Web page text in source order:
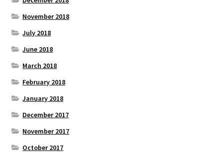
November 2018
July 2018
June 2018
March 2018
February 2018
January 2018
December 2017
November 2017
October 2017